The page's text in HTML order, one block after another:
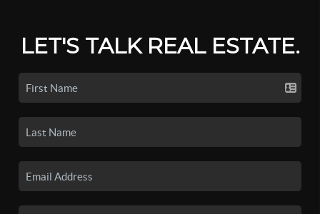
LET'S TALK REAL ESTATE.